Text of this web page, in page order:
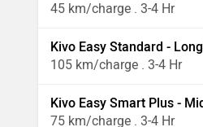
45 km/charge . 3-4 Hr
Kivo Easy Standard -
105 km/charge . 3-4 Hr
Kivo Easy Smart Plus -
75 km/charge . 3-4 Hr